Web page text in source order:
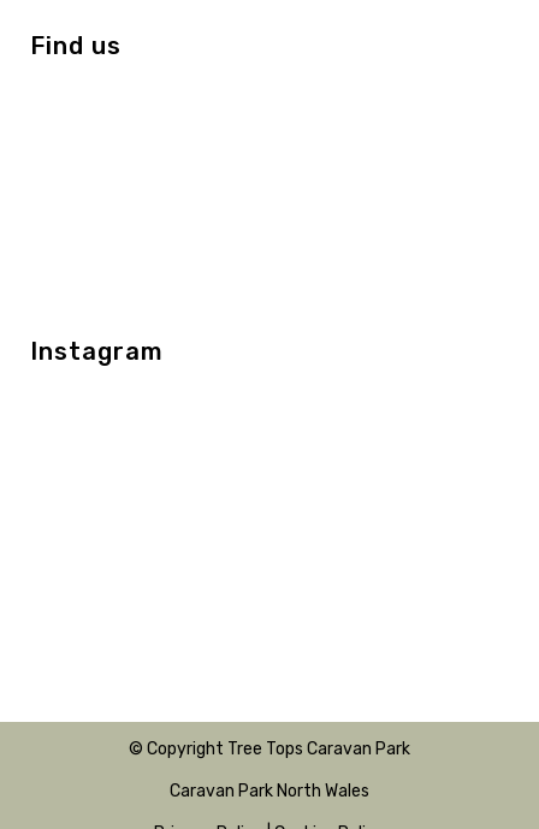
Find us
Instagram
© Copyright Tree Tops Caravan Park
Caravan Park North Wales